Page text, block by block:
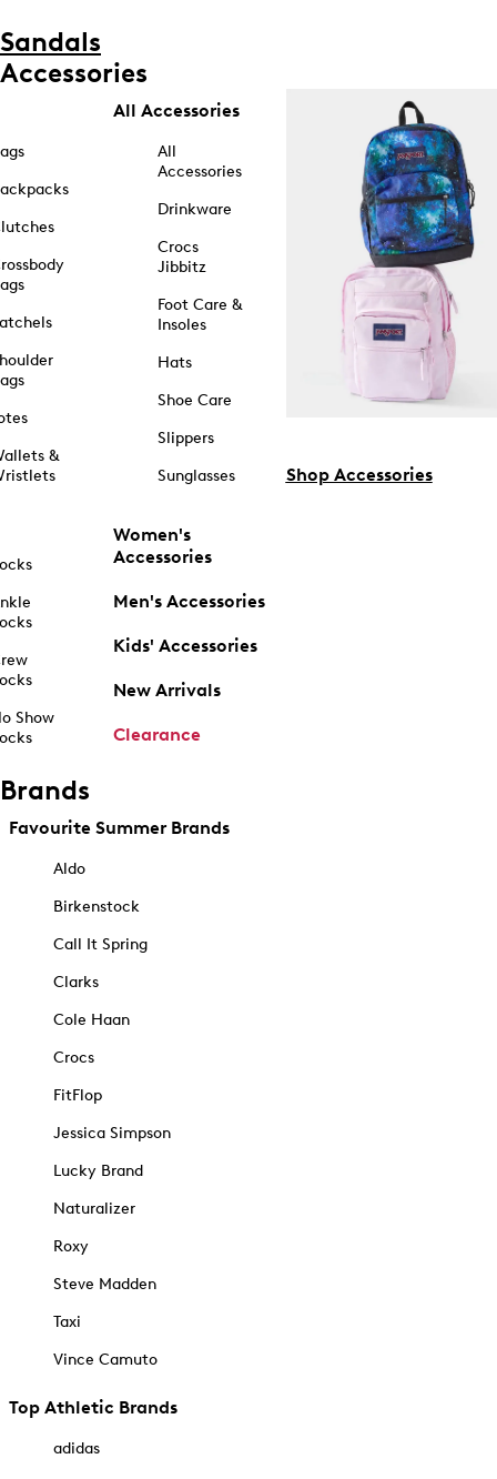
Sandals
Accessories
&
Show
All Accessories
All
Accessories
Drinkware
Crocs
Jibbitz
Foot Care &
Insoles
Hats
Shoe Care
Slippers
Sunglasses
Women's
Accessories
Men's Accessories
Kids' Accessories
New Arrivals
Clearance
Shop Accessories
Brands
Favourite Summer Brands
Aldo
Birkenstock
Call It Spring
Clarks
Cole Haan
Crocs
FitFlop
Jessica Simpson
Lucky Brand
Naturalizer
Roxy
Steve Madden
Taxi
Vince Camuto
Top Athletic Brands
adidas